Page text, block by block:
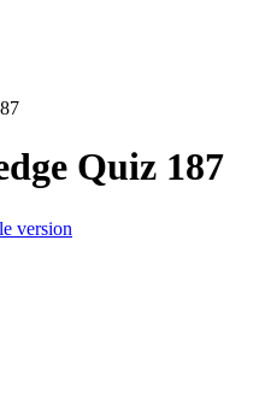
Quiz 187
version